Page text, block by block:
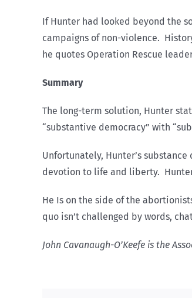
If Hunter had looked beyond the
campaigns of non-violence.
he quotes Operation Rescue
Summary
The long-term solution, Hunter
“substantive democracy” with
Unfortunately, Hunter’s
devotion to life and liberty.
He Is on the side of the
quo isn’t challenged by words,
John Cavanaugh-O’Keefe is the